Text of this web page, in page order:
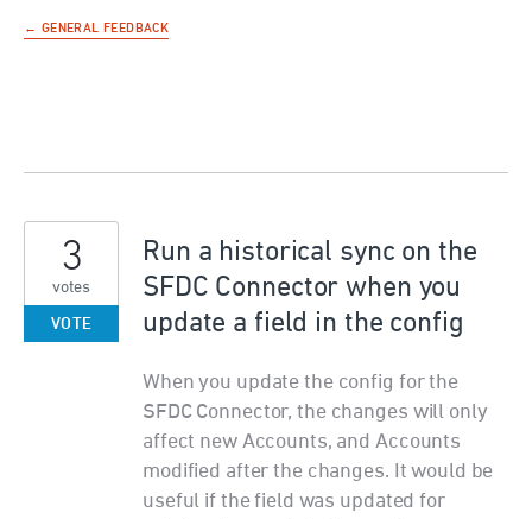
← GENERAL FEEDBACK
Run a historical sync on the
SFDC Connector when you
update a field in the config
When you update the config for the
SFDC Connector, the changes will only
affect new Accounts, and Accounts
modified after the changes. It would be
useful if the field was updated for
3
votes
VOTE